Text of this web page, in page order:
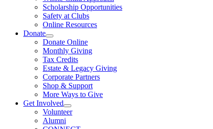
Scholarship Opportunities
Safety at Clubs
Online Resources
Donate
Donate Online
Monthly Giving
Tax Credits
Estate & Legacy Giving
Corporate Partners
Shop & Support
More Ways to Give
Get Involved
Volunteer
Alumni